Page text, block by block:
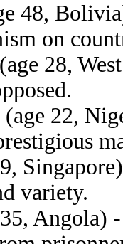
48,
on
(age 28,
(age 22,
variety.
Angola)